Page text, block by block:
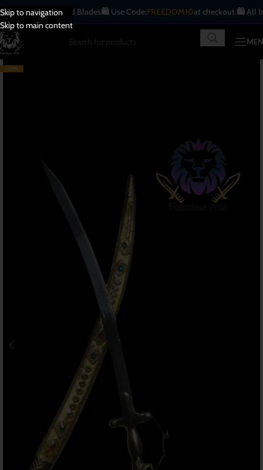
Skip to navigation
Skip to main content
| Handcrafted Blades🛍️ Use Code:FREEDOM10at checkout.🛍️ All India
-33%